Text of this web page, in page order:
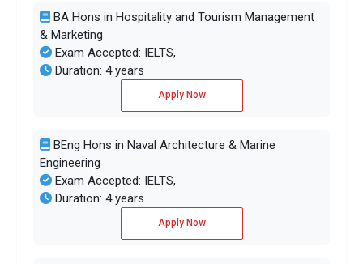
BA Hons in Hospitality and Tourism Management
& Marketing
Exam Accepted: IELTS,
Duration: 4 years
Apply Now
BEng Hons in Naval Architecture & Marine
Engineering
Exam Accepted: IELTS,
Duration: 4 years
Apply Now